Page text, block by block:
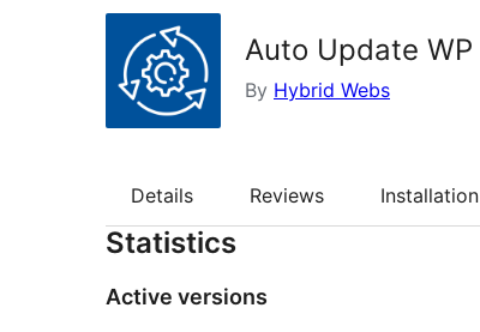
Auto Update WP
By Hybrid Webs
Details Reviews Installation
Statistics
Active versions